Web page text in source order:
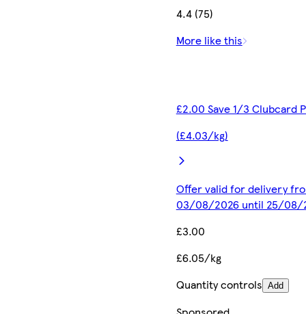
4.4 (75)
More like this
£2.00 Save 1/3 Clubcard
(£4.03/kg)
Offer valid for delivery
03/08/2026 until 25/08/
£3.00
£6.05/kg
Quantity controls Add